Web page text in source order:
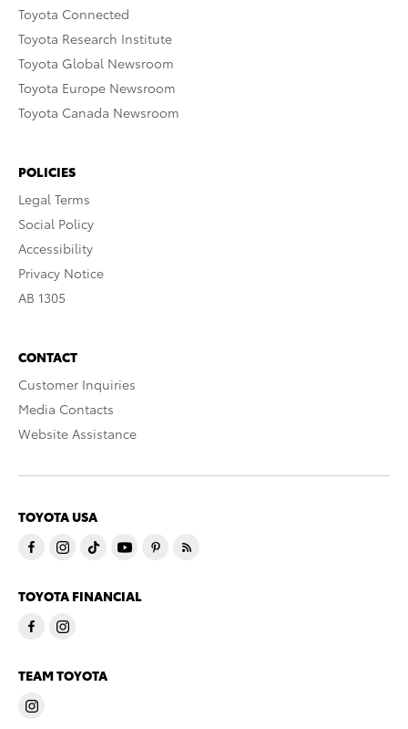
Toyota Connected
Toyota Research Institute
Toyota Global Newsroom
Toyota Europe Newsroom
Toyota Canada Newsroom
POLICIES
Legal Terms
Social Policy
Accessibility
Privacy Notice
AB 1305
CONTACT
Customer Inquiries
Media Contacts
Website Assistance
TOYOTA USA
TOYOTA FINANCIAL
TEAM TOYOTA